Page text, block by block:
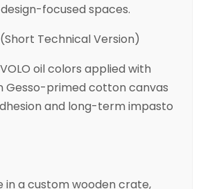
focused spaces.
Technical Version)
oil colors applied with
Gesso-primed cotton canvas
and long-term impasto
in a custom wooden crate,